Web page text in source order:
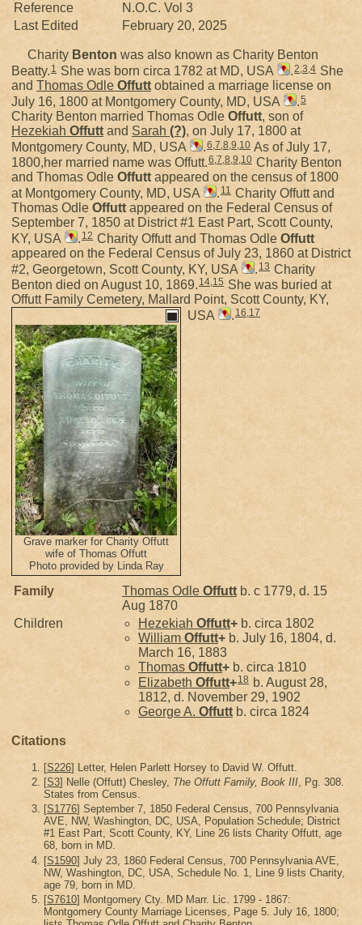
Reference
N.O.C. Vol 3
Last Edited
February 20, 2025
Charity Benton was also known as Charity Benton
Beatty. 1 She was born circa 1782 at MD, USA .2 3 4 She
and Thomas Odle Offutt obtained a marriage license on
July 16, 1800 at Montgomery County, MD, USA
.5
Charity Benton married Thomas Odle Offutt, son of
Hezekiah Offutt and Sarah (?), on July 17, 1800 at
Montgomery County, MD, USA
.6 7 8 9 10 As of July 17,
1800,her married name was Offutt.6,7,8,9,10 Charity Benton
and Thomas Odle Offutt appeared on the census of 1800
at Montgomery County, MD, USA
. 11 Charity Offutt and
Thomas Odle Offutt appeared on the Federal Census of
September 7, 1850 at District #1 East Part, Scott County,
KY, USA
. 12 Charity Offutt and Thomas Odle Offutt
appeared on the Federal Census of July 23, 1860 at District
#2, Georgetown, Scott County, KY, USA
. 13 Charity
Benton died on August 10, 1869. 14,15 She was buried at
Offutt Family Cemetery, Mallard Point, Scott County, KY,
USA
. 16,17
Grave marker for Charity Offutt
wife of Thomas Offutt
Photo provided by Linda Ray
Family Thomas Odle Offutt b. c 1779, d. 15
Aug 1870
Children
Hezekiah Offutt+ b. circa 1802
William Offutt+ b. July 16, 1804, d.
March 16, 1883
Thomas Offutt+ b. circa 1810
Elizabeth Offutt+18 b. August 28,
1812, d. November 29, 1902
George A. Offutt b. circa 1824
Citations
[S226] Letter, Helen Parlett Horsey to David W. Offutt.
[S3] Nelle (Offutt) Chesley, The Offutt Family, Book III, Pg. 308.
States from Census.
[S1776] September 7, 1850 Federal Census, 700 Pennsylvania
AVE, NW, Washington, DC, USA, Population Schedule; District
#1 East Part, Scott County, KY, Line 26 lists Charity Offutt, age
68, born in MD.
[S1590] July 23, 1860 Federal Census, 700 Pennsylvania AVE,
NW, Washington, DC, USA, Schedule No. 1, Line 9 lists Charity,
age 79, born in MD.
[S7610] Montgomery Cty. MD Marr. Lic. 1799 - 1867:
Montgomery County Marriage Licenses, Page 5. July 16, 1800;